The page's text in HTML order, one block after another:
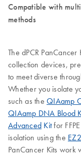
Compatible with
methods
The dPCR
collection devices,
to meet diverse
Whether you isolate
such as the QIAamp
QIAamp DNA Blood
Advanced Kitfor
isolation using the
PanCancer Kits work